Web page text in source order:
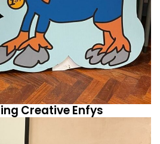
Creative Enfys